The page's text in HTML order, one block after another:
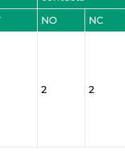
NO NC
2 2